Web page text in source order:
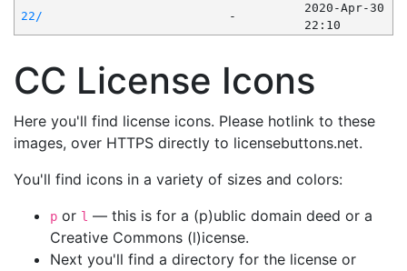
22/
-
2020-Apr-30
22:10
CC License Icons
Here you'll find license icons. Please hotlink to these
images, over HTTPS directly to licensebuttons.net.
You'll find icons in a variety of sizes and colors:
p or l — this is for a (p)ublic domain deed or a
Creative Commons (l)icense.
Next you'll find a directory for the license or